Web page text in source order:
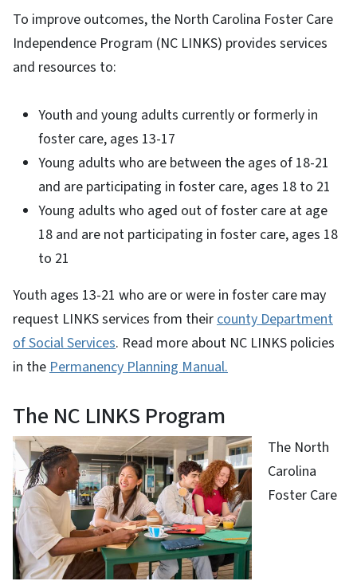
To improve outcomes, the North Carolina Foster Care
Independence Program (NC LINKS) provides services
and resources to:
Youth and young adults currently or formerly in
foster care, ages 13-17
Young adults who are between the ages of 18-21
and are participating in foster care, ages 18 to 21
Young adults who aged out of foster care at age
18 and are not participating in foster care, ages 18
to 21
Youth ages 13-21 who are or were in foster care may
request LINKS services from theircounty Department
of Social Services. Read more about NC LINKS policies
in thePermanency Planning Manual.
The NC LINKS Program
The North
Carolina
Foster Care